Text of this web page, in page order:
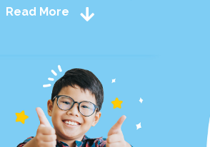
Read More